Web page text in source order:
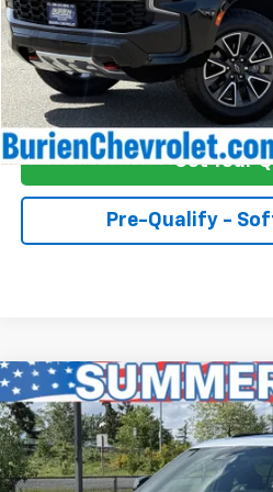
Click To
Buy
Get Your
Pre-Qualify -
Used 2024Jeep Grand
4x4
Price Drop
Burien Chevrolet
INTERNET
Less
Compare Vehicle